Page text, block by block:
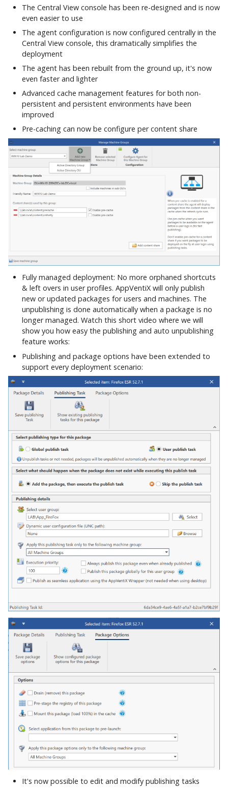
Workspace Analyzer
Azure Blob Storage
Integrations
Custom App Registration
Client Certificate
Advanced Configuration
Firewall and
Communication Ports
Configurations
Commands
Seamless Publishing
Commands
Diagnostics
Commands
App-V Management
Migration
Ivanti Workspace
Control Migration
The Central View console has been re-designed and is now
even easier to use
The agent configuration is now configured centrally in the
Central View console, this dramatically simplifies the
deployment
The agent has been rebuilt from the ground up, it's now
even faster and lighter
Advanced cache management features for both non-
persistent and persistent environments have been
improved
Pre-caching can now be configure per content share
Fully managed deployment: No more orphaned shortcuts
& left overs in user profiles. AppVentiX will only publish
new or updated packages for users and machines. The
unpublishing is done automatically when a package is no
longer managed. Watch this short video where we will
show you how easy the publishing and auto unpublishing
feature works:
Publishing and package options have been extended to
support every deployment scenario:
It's now possible to edit and modify publishing tasks